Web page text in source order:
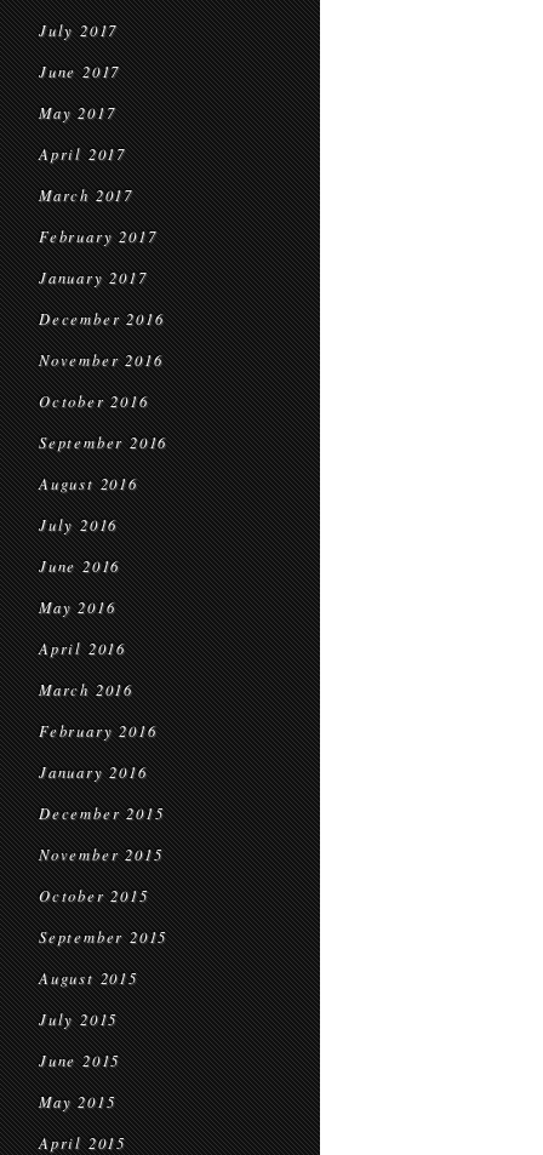
July 2017
June 2017
May 2017
April 2017
March 2017
February 2017
January 2017
December 2016
November 2016
October 2016
September 2016
August 2016
July 2016
June 2016
May 2016
April 2016
March 2016
February 2016
January 2016
December 2015
November 2015
October 2015
September 2015
August 2015
July 2015
June 2015
May 2015
April 2015